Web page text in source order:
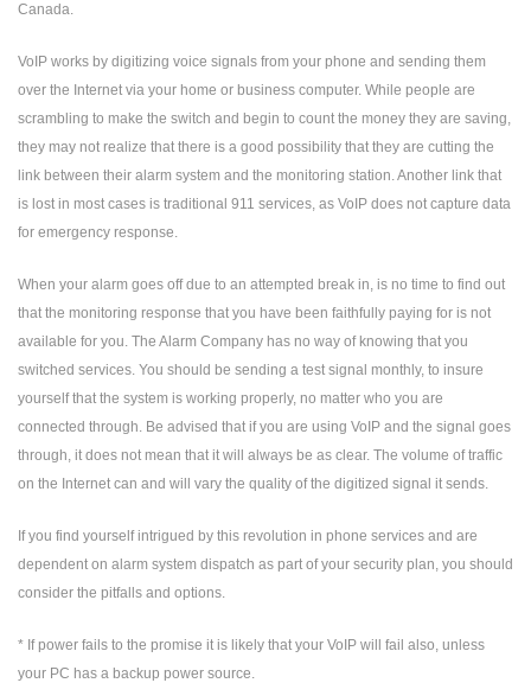
Canada.
VoIP works by digitizing voice signals from your phone and sending them
over the Internet via your home or business computer. While people are
scrambling to make the switch and begin to count the money they are saving,
they may not realize that there is a good possibility that they are cutting the
link between their alarm system and the monitoring station. Another link that
is lost in most cases is traditional 911 services, as VoIP does not capture data
for emergency response.
When your alarm goes off due to an attempted break in, is no time to find out
that the monitoring response that you have been faithfully paying for is not
available for you. The Alarm Company has no way of knowing that you
switched services. You should be sending a test signal monthly, to insure
yourself that the system is working properly, no matter who you are
connected through. Be advised that if you are using VoIP and the signal goes
through, it does not mean that it will always be as clear. The volume of traffic
on the Internet can and will vary the quality of the digitized signal it sends.
If you find yourself intrigued by this revolution in phone services and are
dependent on alarm system dispatch as part of your security plan, you should
consider the pitfalls and options.
* If power fails to the promise it is likely that your VoIP will fail also, unless
your PC has a backup power source.